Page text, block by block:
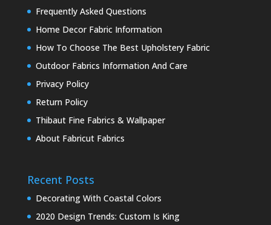
Frequently Asked Questions
Home Decor Fabric Information
How To Choose The Best Upholstery Fabric
Outdoor Fabrics Information And Care
Privacy Policy
Return Policy
Thibaut Fine Fabrics & Wallpaper
About Fabricut Fabrics
Recent Posts
Decorating With Coastal Colors
2020 Design Trends: Custom Is King